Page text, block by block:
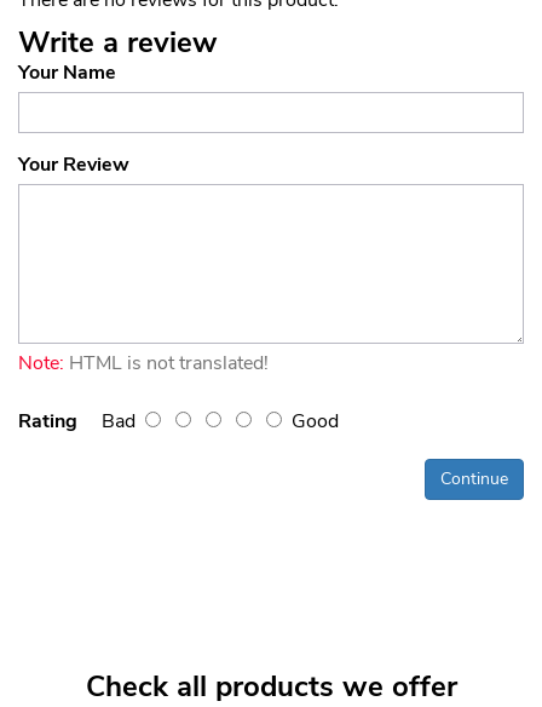
Write a review
Your Name
Your Review
Note: HTML is not translated!
Rating Bad Good
Continue
Check all products we offer